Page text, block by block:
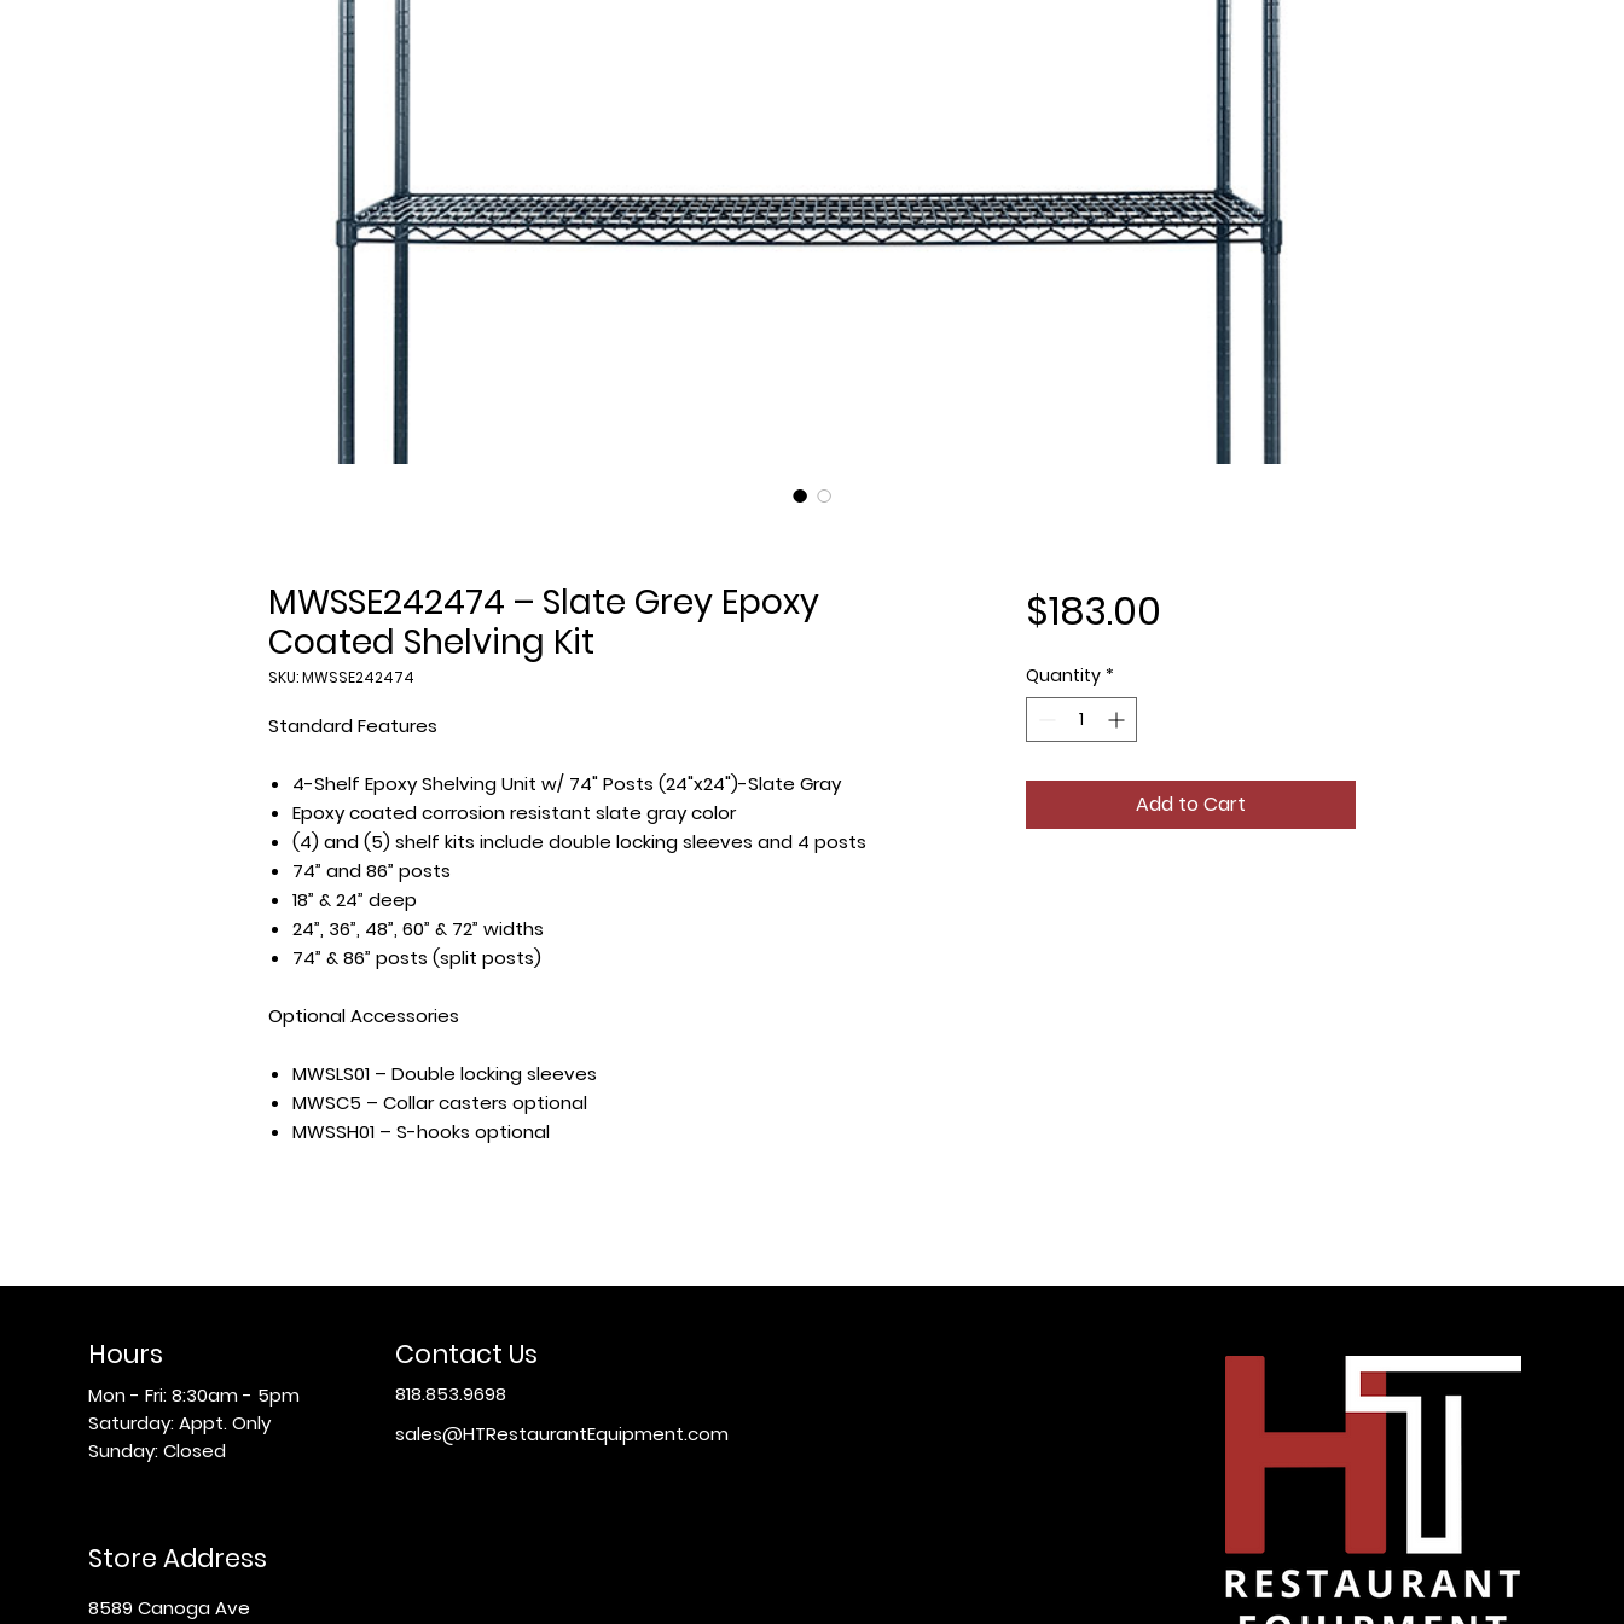
MWSSE242474 – Slate Grey Epoxy
Coated Shelving Kit
SKU: MWSSE242474
Standard Features
4-Shelf Epoxy Shelving Unit w/ 74" Posts (24"x24")-Slate Gray
Epoxy coated corrosion resistant slate gray color
(4) and (5) shelf kits include double locking sleeves and 4 posts
74” and 86” posts
18” & 24” deep
24”, 36”, 48”, 60” & 72” widths
74” & 86” posts (split posts)
Optional Accessories
MWSLS01 – Double locking sleeves
MWSC5 – Collar casters optional
MWSSH01 – S-hooks optional
$183.00
Quantity *
Add to Cart
Hours
Mon - Fri: 8:30am - 5pm
​​Saturday: Appt. Only
​Sunday: Closed
Contact Us
818.853.9698
sales@HTRestaurantEquipment.com
Store Address
8589 Canoga Ave